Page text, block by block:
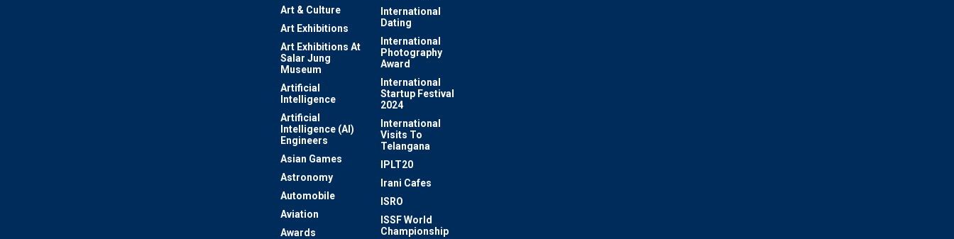
Art & Culture
Art Exhibitions
Art Exhibitions At
Salar Jung
Museum
Artificial
Intelligence
Artificial
Intelligence (AI)
Engineers
Asian Games
Astronomy
Automobile
Aviation
Awards
International
Dating
International
Photography
Award
International
Startup Festival
2024
International
Visits To
Telangana
IPLT20
Irani Cafes
ISRO
ISSF World
Championship